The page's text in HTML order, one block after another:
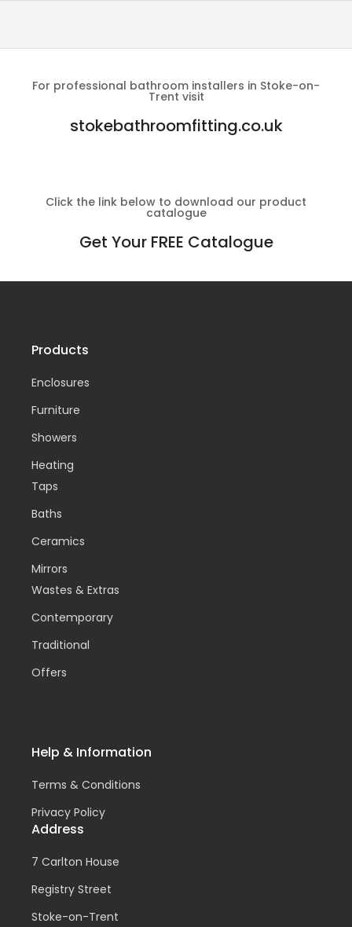
For professional bathroom installers in Stoke-on-
Trent visit
stokebathroomfitting.co.uk
Click the link below to download our product
catalogue
Get Your FREE Catalogue
Products
Enclosures
Furniture
Showers
Heating
Taps
Baths
Ceramics
Mirrors
Wastes & Extras
Contemporary
Traditional
Offers
Help & Information
Terms & Conditions
Privacy Policy
Address
7 Carlton House
Registry Street
Stoke-on-Trent